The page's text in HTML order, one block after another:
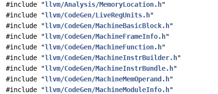
#include "llvm/Analysis/MemoryLocation.h"
#include "llvm/CodeGen/LiveRegUnits.h"
#include "llvm/CodeGen/MachineBasicBlock.h"
#include "llvm/CodeGen/MachineFrameInfo.h"
#include "llvm/CodeGen/MachineFunction.h"
#include "llvm/CodeGen/MachineInstrBuilder.h"
#include "llvm/CodeGen/MachineInstrBundle.h"
#include "llvm/CodeGen/MachineMemOperand.h"
#include "llvm/CodeGen/MachineModuleInfo.h"